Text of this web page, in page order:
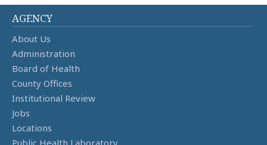
AGENCY
About Us
Administration
Board of Health
County Offices
Institutional Review
Jobs
Locations